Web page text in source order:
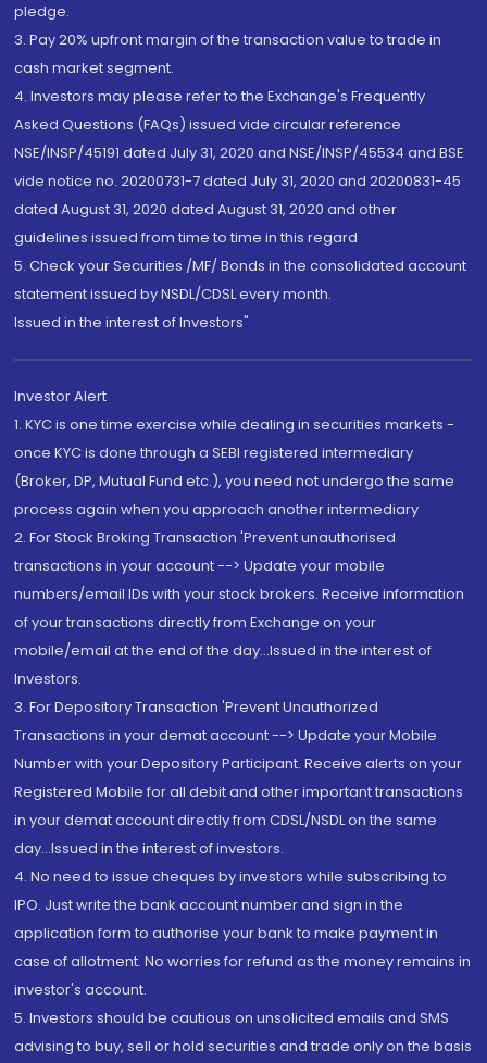
pledge.
3. Pay 20% upfront margin of the transaction value to trade in
cash market segment.
4. Investors may please refer to the Exchange's Frequently
Asked Questions (FAQs) issued vide circular reference
NSE/INSP/45191 dated July 31, 2020 and NSE/INSP/45534 and BSE
vide notice no. 20200731-7 dated July 31, 2020 and 20200831-45
dated August 31, 2020 dated August 31, 2020 and other
guidelines issued from time to time in this regard
5. Check your Securities /MF/ Bonds in the consolidated account
statement issued by NSDL/CDSL every month.
Issued in the interest of Investors"
Investor Alert
1. KYC is one time exercise while dealing in securities markets -
once KYC is done through a SEBI registered intermediary
(Broker, DP, Mutual Fund etc.), you need not undergo the same
process again when you approach another intermediary
2. For Stock Broking Transaction 'Prevent unauthorised
transactions in your account --> Update your mobile
numbers/email IDs with your stock brokers. Receive information
of your transactions directly from Exchange on your
mobile/email at the end of the day...Issued in the interest of
Investors.
3. For Depository Transaction 'Prevent Unauthorized
Transactions in your demat account --> Update your Mobile
Number with your Depository Participant. Receive alerts on your
Registered Mobile for all debit and other important transactions
in your demat account directly from CDSL/NSDL on the same
day...Issued in the interest of investors.
4. No need to issue cheques by investors while subscribing to
IPO. Just write the bank account number and sign in the
application form to authorise your bank to make payment in
case of allotment. No worries for refund as the money remains in
investor's account.
5. Investors should be cautious on unsolicited emails and SMS
advising to buy, sell or hold securities and trade only on the basis